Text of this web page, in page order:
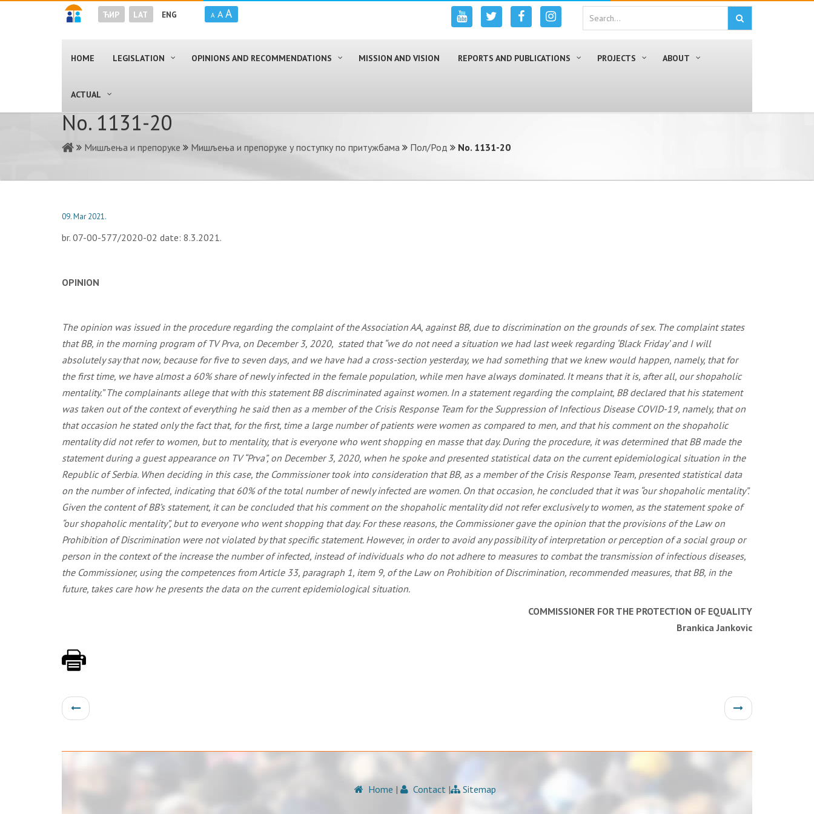
ЋИР LAT ENG A A A
HOME LEGISLATION OPINIONS AND RECOMMENDATIONS MISSION AND VISION REPORTS AND PUBLICATIONS PROJECTS ABOUT
ACTUAL
No. 1131-20
Мишљења и препоруке Мишљења и препоруке у поступку по притужбама Пол/Род No. 1131-20
09. Mar 2021.
br. 07-00-577/2020-02 date: 8.3.2021.
OPINION
The opinion was issued in the procedure regarding the complaint of the Association AA, against BB, due to discrimination on the grounds of sex. The complaint states
that BB, in the morning program of TV Prva, on December 3, 2020, stated that “we do not need a situation we had last week regarding ‘Black Friday’ and I will
absolutely say that now, because for five to seven days, and we have had a cross-section yesterday, we had something that we knew would happen, namely, that for
the first time, we have almost a 60% share of newly infected in the female population, while men have always dominated. It means that it is, after all, our shopaholic
mentality.” The complainants allege that with this statement BB discriminated against women. In a statement regarding the complaint, BB declared that his statement
was taken out of the context of everything he said then as a member of the Crisis Response Team for the Suppression of Infectious Disease COVID-19, namely, that on
that occasion he stated only the fact that, for the first, time a large number of patients were women as compared to men, and that his comment on the shopaholic
mentality did not refer to women, but to mentality, that is everyone who went shopping en masse that day. During the procedure, it was determined that BB made the
statement during a guest appearance on TV “Prva”, on December 3, 2020, when he spoke and presented statistical data on the current epidemiological situation in the
Republic of Serbia. When deciding in this case, the Commissioner took into consideration that BB, as a member of the Crisis Response Team, presented statistical data
on the number of infected, indicating that 60% of the total number of newly infected are women. On that occasion, he concluded that it was “our shopaholic mentality”.
Given the content of BB’s statement, it can be concluded that his comment on the shopaholic mentality did not refer exclusively to women, as the statement spoke of
“our shopaholic mentality”, but to everyone who went shopping that day. For these reasons, the Commissioner gave the opinion that the provisions of the Law on
Prohibition of Discrimination were not violated by that specific statement. However, in order to avoid any possibility of interpretation or perception of a social group or
person in the context of the increase the number of infected, instead of individuals who do not adhere to measures to combat the transmission of infectious diseases,
the Commissioner, using the competences from Article 33, paragraph 1, item 9, of the Law on Prohibition of Discrimination, recommended measures, that BB, in the
future, takes care how he presents the data on the current epidemiological situation.
COMMISSIONER FOR THE PROTECTION OF EQUALITY
Brankica Jankovic
Home | Contact | Sitemap